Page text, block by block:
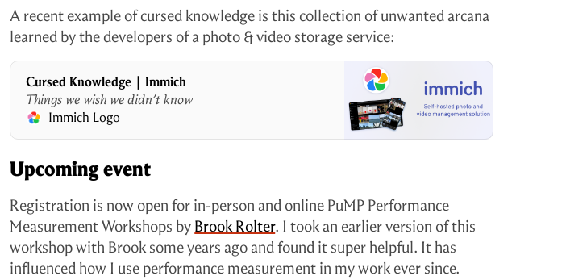
A recent example of cursed knowledge is this collection of unwanted arcana
learned by the developers of a photo & video storage service:
Cursed Knowledge | Immich
Things we wish we didn’t know
Immich Logo
Upcoming event
Registration is now open for in-person and online PuMP Performance
Measurement Workshops by Brook Rolter. I took an earlier version of this
workshop with Brook some years ago and found it super helpful. It has
influenced how I use performance measurement in my work ever since.